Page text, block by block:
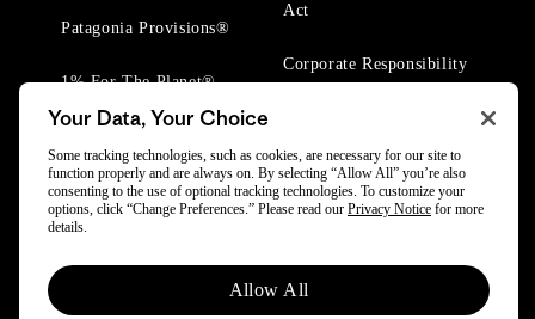
Patagonia Provisions®
1% For The Planet®
Act
Corporate Responsibility
© 2025 Patagonia, Inc. All Rights Reserved.
Powered by Trove.
Your Data, Your Choice
Some tracking technologies, such as cookies, are necessary for our site to
function properly and are always on. By selecting “Allow All” you’re also
consenting to the use of optional tracking technologies. To customize your
options, click “Change Preferences.” Please read our Privacy Notice for more
details.
Allow All